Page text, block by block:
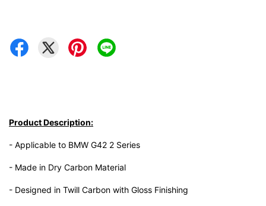
Product Description:
- Applicable to BMW G42 2 Series
- Made in Dry Carbon Material
- Designed in Twill Carbon with Gloss Finishing